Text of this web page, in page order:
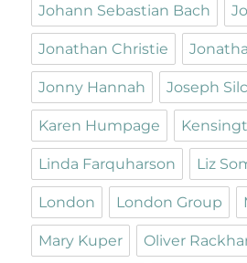
Johann Sebastian Bach
Jonathan Christie
Jonny Hannah Joseph
Karen Humpage
Linda Farquharson Liz
London London Group
Mary Kuper Oliver